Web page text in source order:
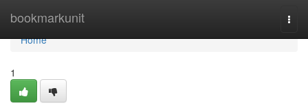
bookmarkunit
Home
Home
1